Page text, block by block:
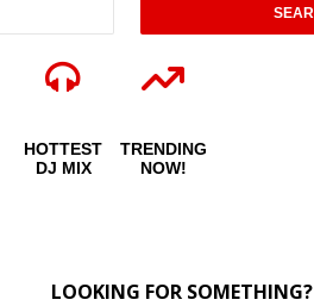
HOTTEST
DJ MIX
TRENDING
NOW!
LOOKING FOR SOMETHING?